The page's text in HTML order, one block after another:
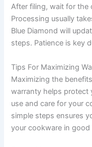
After filing, wait for the
Processing usually
Blue Diamond will
steps. Patience is key
Tips For Maximizing
Maximizing the
warranty helps protect
use and care for your
simple steps ensures
your cookware in